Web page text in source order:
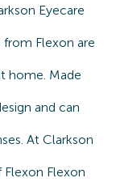
Eyecare
from Flexon are
home. Made
and can
At Clarkson
Flexon